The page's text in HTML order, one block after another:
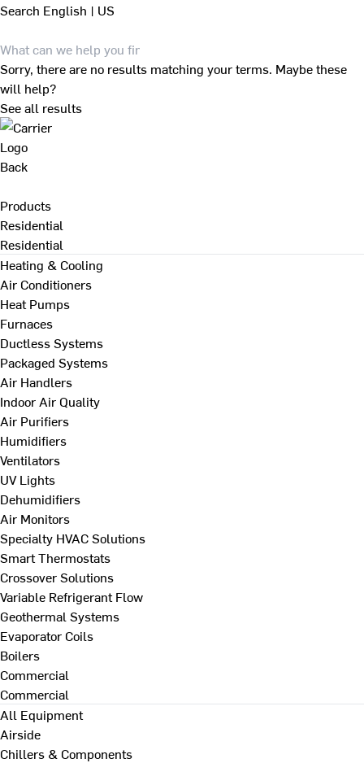
Search English | US
Sorry, there are no results matching your terms. Maybe these
will help?
See all results
Back
Products
Residential
Residential
Heating & Cooling
Air Conditioners
Heat Pumps
Furnaces
Ductless Systems
Packaged Systems
Air Handlers
Indoor Air Quality
Air Purifiers
Humidifiers
Ventilators
UV Lights
Dehumidifiers
Air Monitors
Specialty HVAC Solutions
Smart Thermostats
Crossover Solutions
Variable Refrigerant Flow
Geothermal Systems
Evaporator Coils
Boilers
Commercial
Commercial
All Equipment
Airside
Chillers & Components